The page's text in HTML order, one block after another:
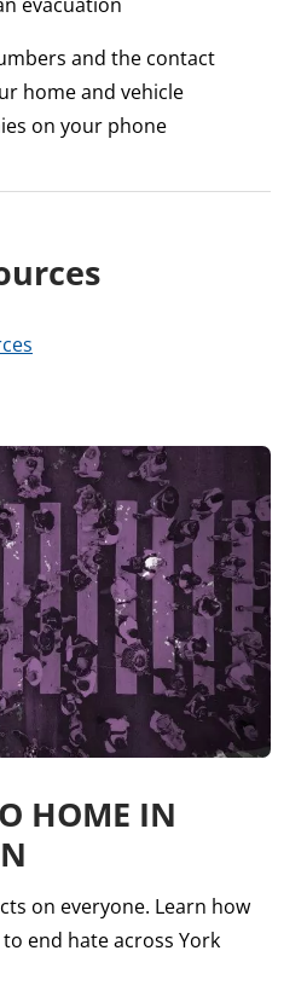
and the contact
home and vehicle
on your phone
HOME IN
on everyone. Learn how
end hate across York